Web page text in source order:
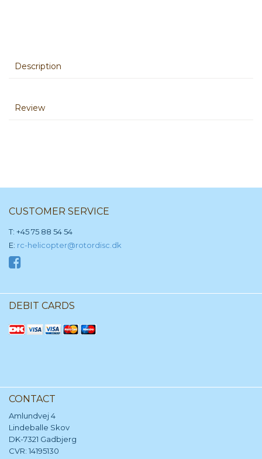
Description
Review
CUSTOMER SERVICE
T: +45 75 88 54 54
E: rc-helicopter@rotordisc.dk
DEBIT CARDS
CONTACT
Amlundvej 4
Lindeballe Skov
DK-7321 Gadbjerg
CVR: 14195130